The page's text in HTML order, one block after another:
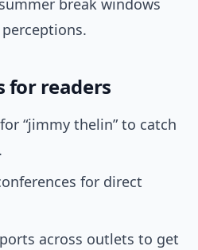
break windows
for readers
“jimmy thelin” to catch
for direct
across outlets to get